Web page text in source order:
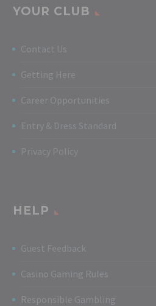
YOUR CLUB
Contact Us
Getting Here
Career Opportunities
Entry & Dress Standard
Privacy Policy
HELP
Guest Feedback
Casino Gaming Rules
Responsible Gambling